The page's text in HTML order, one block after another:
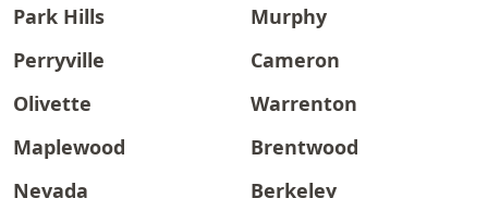
Park Hills
Murphy
Perryville
Cameron
Olivette
Warrenton
Maplewood
Brentwood
Nevada
Berkeley